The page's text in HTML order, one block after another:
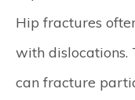
Hip fractures
with dislocations.
can fracture